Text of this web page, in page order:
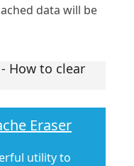
data will be
How to clear
Eraser
utility to